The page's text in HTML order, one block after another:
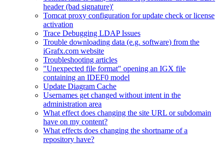
header (bad signature)'
Tomcat proxy configuration for update check or license
activation
Trace Debugging LDAP Issues
Trouble downloading data (e.g. software) from the
iGrafx.com website
Troubleshooting articles
"Unexpected file format" opening an IGX file
containing an IDEF0 model
Update Diagram Cache
Usernames get changed without intent in the
administration area
What effect does changing the site URL or subdomain
have on my content?
What effects does changing the shortname of a
repository have?